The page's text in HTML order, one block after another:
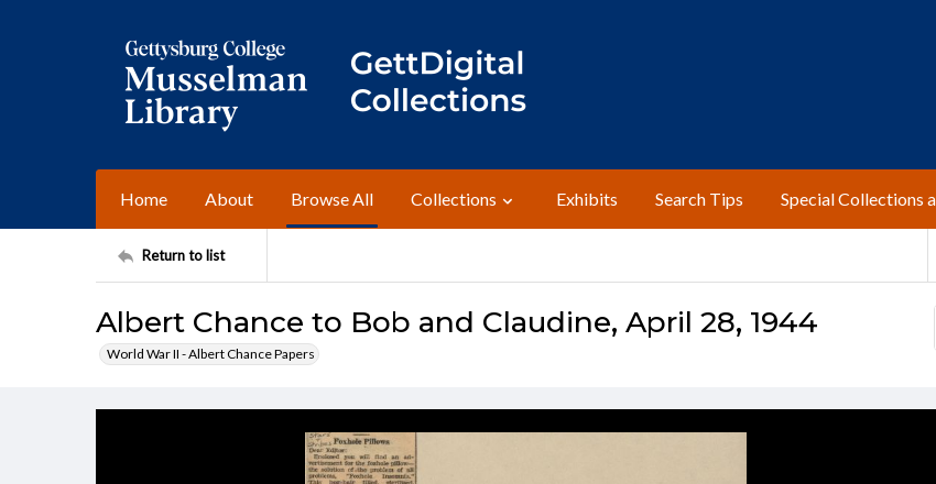
Home About Browse All Collections Exhibits Search Tips Special Collections
Return to list
Albert Chance to Bob and Claudine, April 28, 1944
World War II - Albert Chance Papers